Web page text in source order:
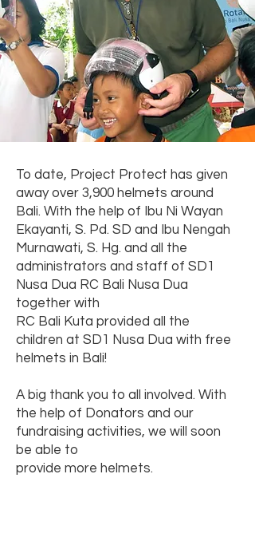
To date, Project Protect has given
away over 3,900 helmets around
Bali. With the help of Ibu Ni Wayan
Ekayanti, S. Pd. SD and Ibu Nengah
Murnawati, S. Hg. and all the
administrators and staff of SD1
Nusa Dua RC Bali Nusa Dua
together with
RC Bali Kuta provided all the
children at SD1 Nusa Dua with free
helmets in Bali!
A big thank you to all involved. With
the help of Donators and our
fundraising activities, we will soon
be able to
provide more helmets.